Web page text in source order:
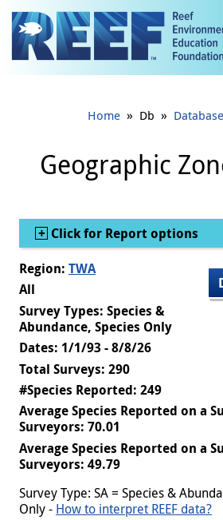
Jump to main content
Home » Db »
Geographic
Show
Click for Report options
Region: TWA
All
Survey Types: Species &
Abundance, Species Only
Dates: 1/1/93 - 8/8/26
Total Surveys: 290
#Species Reported: 249
Average Species Reported on a
Surveyors: 70.01
Average Species Reported on a
Surveyors: 49.79
Survey Type: SA = Species &
Only - How to interpret REEF data?